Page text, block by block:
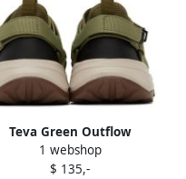
Teva Green Outflow
Sneakers
1 webshop
$ 135,-